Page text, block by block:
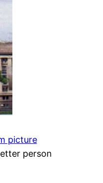
picture
person